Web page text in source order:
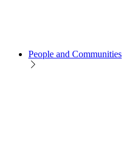
People and Communities